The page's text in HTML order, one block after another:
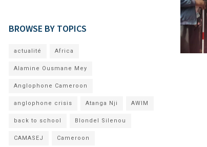
BROWSE BY TOPICS
actualité Africa
Alamine Ousmane Mey
Anglophone Cameroon
anglophone crisis Atanga Nji AWIM
back to school Blondel Silenou
CAMASEJ Cameroon